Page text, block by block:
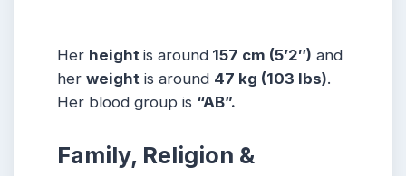
Her height is around 157 cm (5’2″) and
her weight is around 47 kg (103 lbs).
Her blood group is “AB”.
Family, Religion &